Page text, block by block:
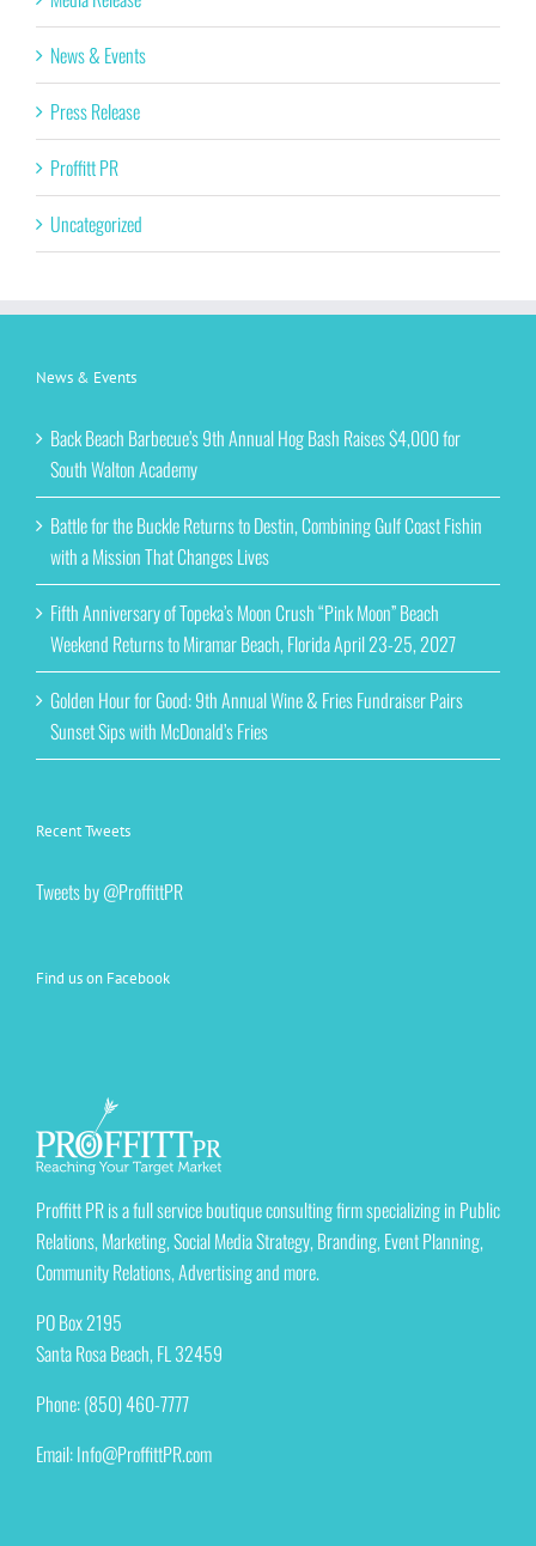
News & Events
Press Release
Proffitt PR
Uncategorized
News & Events
Back Beach Barbecue’s 9th Annual Hog Bash Raises $4,000 for
South Walton Academy
Battle for the Buckle Returns to Destin, Combining Gulf Coast Fishin
with a Mission That Changes Lives
Fifth Anniversary of Topeka’s Moon Crush “Pink Moon” Beach
Weekend Returns to Miramar Beach, Florida April 23-25, 2027
Golden Hour for Good: 9th Annual Wine & Fries Fundraiser Pairs
Sunset Sips with McDonald’s Fries
Recent Tweets
Tweets by @ProffittPR
Find us on Facebook
Proffitt PR is a full service boutique consulting firm specializing in Public
Relations, Marketing, Social Media Strategy, Branding, Event Planning,
Community Relations, Advertising and more.
PO Box 2195
Santa Rosa Beach, FL 32459
Phone: (850) 460-7777
Email:Info@ProffittPR.com